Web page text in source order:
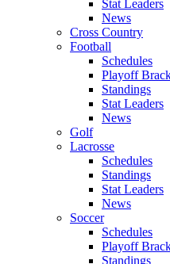
Stat Leaders
News
Cross Country
Football
Schedules
Playoff
Standings
Stat Leaders
News
Golf
Lacrosse
Schedules
Standings
Stat Leaders
News
Soccer
Schedules
Playoff
Standings